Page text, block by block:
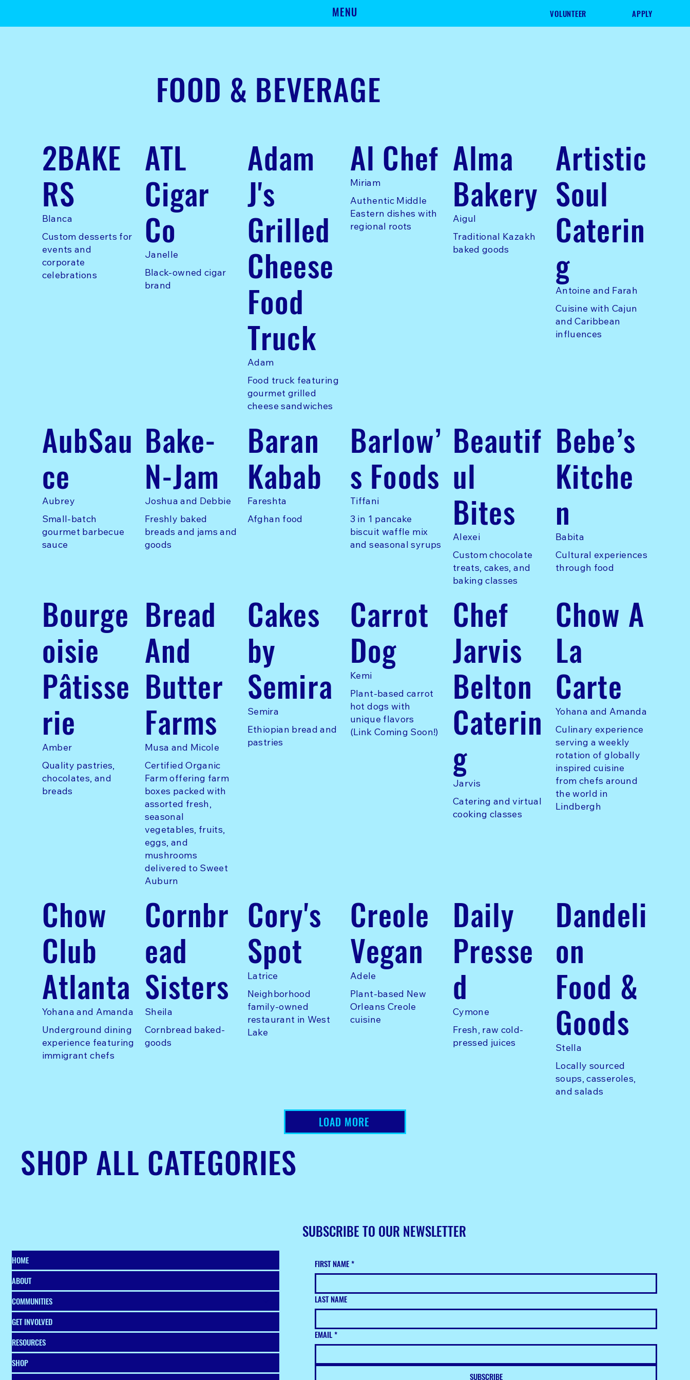
MENU VOLUNTEER APPLY
FOOD & BEVERAGE
2BAKE
RS
Blanca
Custom desserts for
events and
corporate
celebrations
ATL
Cigar
Co
Janelle
Black-owned cigar
brand
Adam
J's
Grilled
Cheese
Food
Truck
Adam
Food truck featuring
gourmet grilled
cheese sandwiches
Al Chef
Miriam
Authentic Middle
Eastern dishes with
regional roots
Alma
Bakery
Aigul
Traditional Kazakh
baked goods
Artistic
Soul
Caterin
g
Antoine and Farah
Cuisine with Cajun
and Caribbean
influences
AubSau
ce
Aubrey
Small-batch
gourmet barbecue
sauce
Bake-
N-Jam
Joshua and Debbie
Freshly baked
breads and jams and
goods
Baran
Kabab
Fareshta
Afghan food
Barlow’
s Foods
Tiffani
3 in 1 pancake
biscuit waffle mix
and seasonal syrups
Beautif
ul
Bites
Alexei
Custom chocolate
treats, cakes, and
baking classes
Bebe’s
Kitche
n
Babita
Cultural experiences
through food
Bourge
oisie
Pâtisse
rie
Amber
Quality pastries,
chocolates, and
breads
Bread
And
Butter
Farms
Musa and Micole
Certified Organic
Farm offering farm
boxes packed with
assorted fresh,
seasonal
vegetables, fruits,
eggs, and
mushrooms
delivered to Sweet
Auburn
Cakes
by
Semira
Semira
Ethiopian bread and
pastries
Carrot
Dog
Kemi
Plant-based carrot
hot dogs with
unique flavors
(Link Coming Soon!)
Chef
Jarvis
Belton
Caterin
g
Jarvis
Catering and virtual
cooking classes
Chow A
La
Carte
Yohana and Amanda
Culinary experience
serving a weekly
rotation of globally
inspired cuisine
from chefs around
the world in
Lindbergh
Chow
Club
Atlanta
Yohana and Amanda
Underground dining
experience featuring
immigrant chefs
Cornbr
ead
Sisters
Sheila
Cornbread baked-
goods
Cory's
Spot
Latrice
Neighborhood
family-owned
restaurant in West
Lake
Creole
Vegan
Adele
Plant-based New
Orleans Creole
cuisine
Daily
Presse
d
Cymone
Fresh, raw cold-
pressed juices
Dandeli
on
Food &
Goods
Stella
Locally sourced
soups, casseroles,
and salads
LOAD MORE
SHOP ALL CATEGORIES
HOME
ABOUT
COMMUNITIES
GET INVOLVED
RESOURCES
SHOP
SUBSCRIBE TO OUR NEWSLETTER
FIRST NAME*
LAST NAME
EMAIL*
SUBSCRIBE